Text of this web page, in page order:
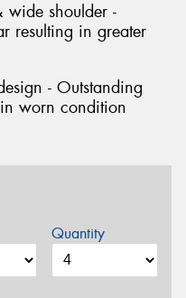
wide shoulder -
resulting in greater
- Outstanding
worn condition
Quantity